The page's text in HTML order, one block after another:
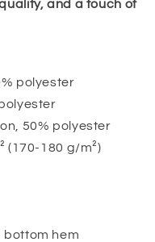
and a touch of
polyester
50% polyester
(170-180 g/m²)
bottom hem